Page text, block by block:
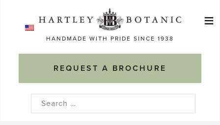
HANDMADE WITH PRIDE SINCE 1938
REQUEST A BROCHURE
≡
Search